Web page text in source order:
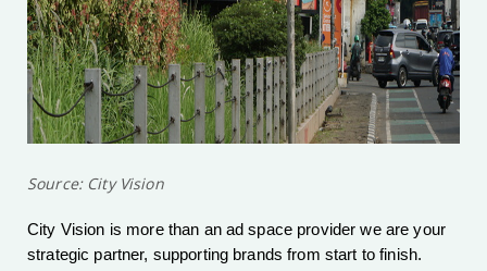
Source: City Vision
City Vision is more than an ad space provider we are your
strategic partner, supporting brands from start to finish.